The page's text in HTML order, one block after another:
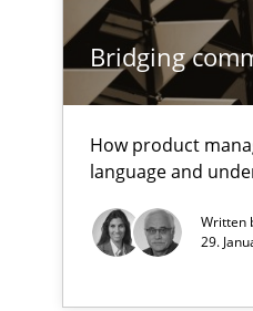
Bridging
How product
language and
Written
29.
Tracing Change
From Requirements
Neuropsychological